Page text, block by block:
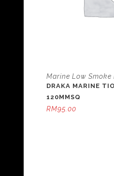
Marine Low Smoke
DRAKA MARINE
120MMSQ
RM95.00